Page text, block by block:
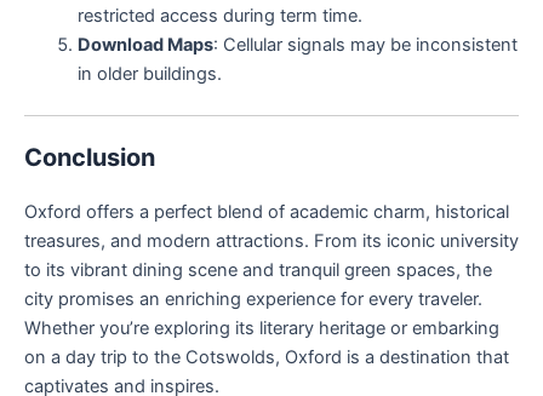
restricted access during term time.
Download Maps: Cellular signals may be inconsistent
in older buildings.
Conclusion
Oxford offers a perfect blend of academic charm, historical
treasures, and modern attractions. From its iconic university
to its vibrant dining scene and tranquil green spaces, the
city promises an enriching experience for every traveler.
Whether you’re exploring its literary heritage or embarking
on a day trip to the Cotswolds, Oxford is a destination that
captivates and inspires.